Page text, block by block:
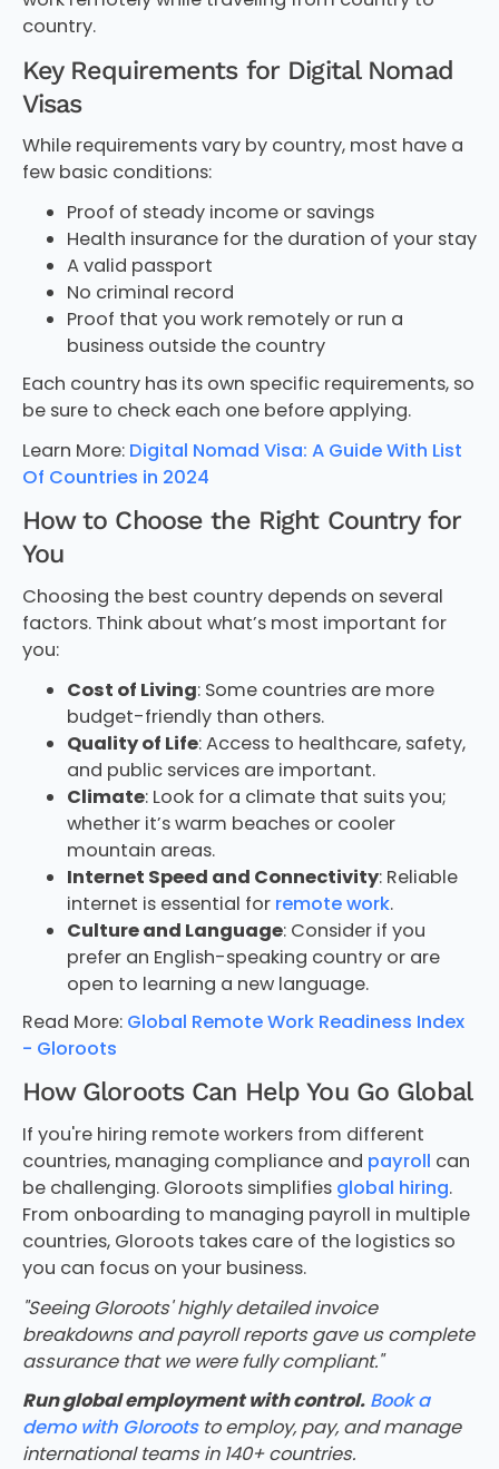
country.
Key Requirements for Digital Nomad
Visas
While requirements vary by country, most have a
few basic conditions:
Proof of steady income or savings
Health insurance for the duration of your stay
A valid passport
No criminal record
Proof that you work remotely or run a
business outside the country
Each country has its own specific requirements, so
be sure to check each one before applying.
Learn More: Digital Nomad Visa: A Guide With List
Of Countries in 2024
How to Choose the Right Country for
You
Choosing the best country depends on several
factors. Think about what’s most important for
you:
Cost of Living: Some countries are more
budget-friendly than others.
Quality of Life: Access to healthcare, safety,
and public services are important.
Climate: Look for a climate that suits you;
whether it’s warm beaches or cooler
mountain areas.
Internet Speed and Connectivity: Reliable
internet is essential for remote work.
Culture and Language: Consider if you
prefer an English-speaking country or are
open to learning a new language.
Read More: Global Remote Work Readiness Index
- Gloroots
How Gloroots Can Help You Go Global
If you're hiring remote workers from different
countries, managing compliance and payroll can
be challenging. Gloroots simplifies global hiring.
From onboarding to managing payroll in multiple
countries, Gloroots takes care of the logistics so
you can focus on your business.
"Seeing Gloroots' highly detailed invoice
breakdowns and payroll reports gave us complete
assurance that we were fully compliant."
Run global employment with control. Book a
demo with Glorootsto employ, pay, and manage
international teams in 140+ countries.